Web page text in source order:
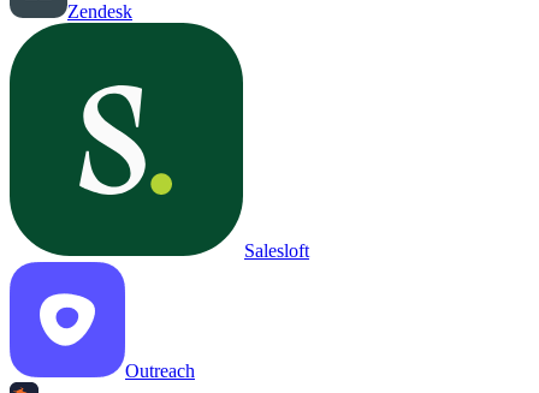
Zendesk
Salesloft
Outreach